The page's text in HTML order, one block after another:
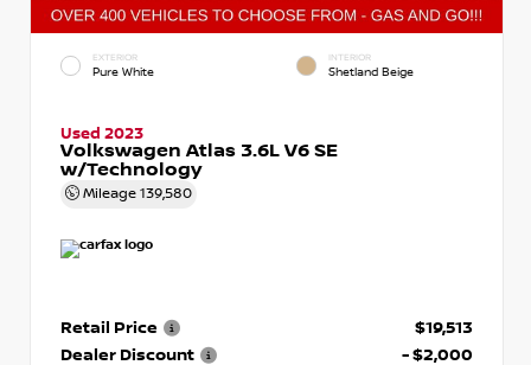
EXTERIOR
Pure White
INTERIOR
Shetland Beige
Used 2023
Volkswagen Atlas 3.6L V6 SE
w/Technology
Mileage 139,580
Retail Price
$19,513
Dealer Discount
- $2,000